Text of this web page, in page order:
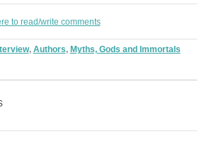
to read/write comments
, Authors, Myths, Gods and Immortals